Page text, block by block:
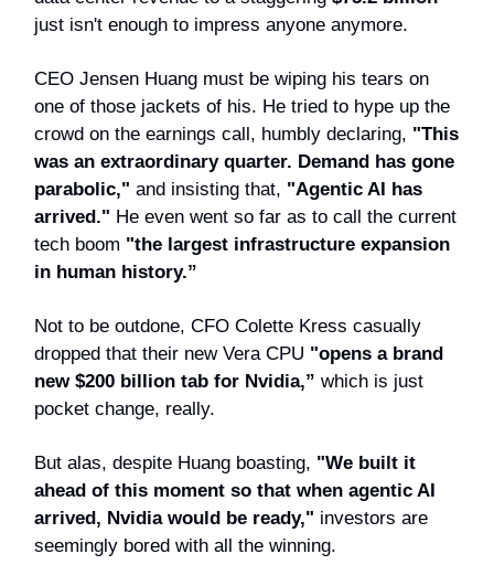
just isn't enough to impress anyone anymore.
CEO Jensen Huang must be wiping his tears on
one of those jackets of his. He tried to hype up the
crowd on the earnings call, humbly declaring, "This
was an extraordinary quarter. Demand has gone
parabolic," and insisting that, "Agentic AI has
arrived." He even went so far as to call the current
tech boom "the largest infrastructure expansion
in human history.”
Not to be outdone, CFO Colette Kress casually
dropped that their new Vera CPU "opens a brand
new $200 billion tab for Nvidia,” which is just
pocket change, really.
But alas, despite Huang boasting, "We built it
ahead of this moment so that when agentic AI
arrived, Nvidia would be ready," investors are
seemingly bored with all the winning.